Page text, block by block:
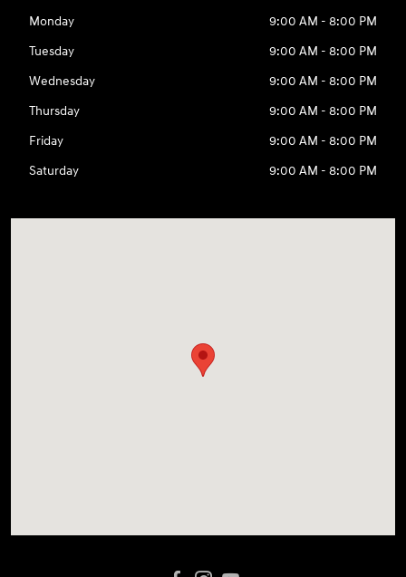
Monday
9:00 AM - 8:00 PM
Tuesday
9:00 AM - 8:00 PM
Wednesday
9:00 AM - 8:00 PM
Thursday
9:00 AM - 8:00 PM
Friday
9:00 AM - 8:00 PM
Saturday
9:00 AM - 8:00 PM